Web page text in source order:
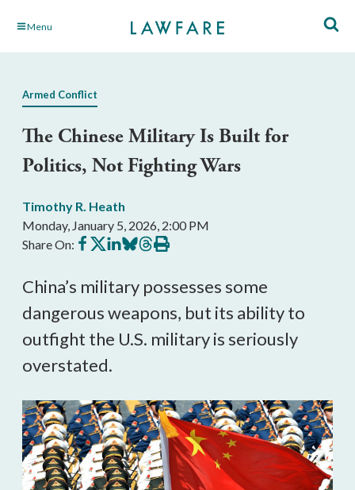
Skip Menu
Armed Conflict
The Chinese Military Is Built for
Politics, Not Fighting Wars
Timothy R. Heath
Monday, January 5, 2026, 2:00 PM
Share On: Share
on
Share
on
Share
on
Share
on
Share
on
Print
this
China’s military possesses some
dangerous weapons, but its ability to
outfight the U.S. military is seriously
overstated.